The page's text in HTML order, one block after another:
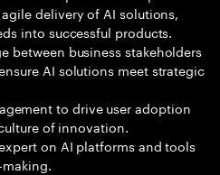
delivery of AI solutions,
into successful products.
between business stakeholders
AI solutions meet strategic
to drive user adoption
of innovation.
on AI platforms and tools